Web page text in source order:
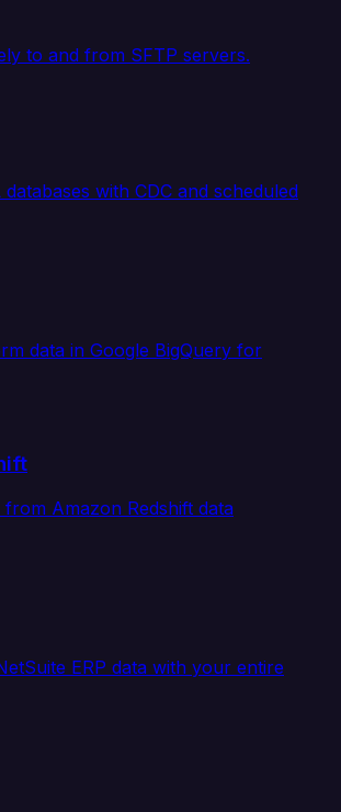
to and from SFTP servers.
with CDC and scheduled
data in Google BigQuery for
Amazon Redshift data
ERP data with your entire